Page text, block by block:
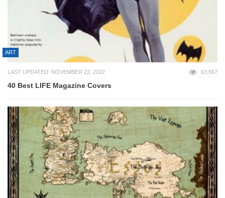
ART
LAST UPDATED: NOVEMBER 22, 2022 63,567
40 Best LIFE Magazine Covers